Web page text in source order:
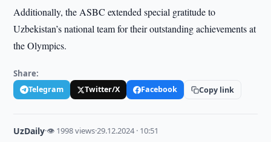
Additionally, the ASBC extended special gratitude to
Uzbekistan’s national team for their outstanding achievements at
the Olympics.
Share:
Telegram Twitter/X Facebook Copy link
UzDaily·👁 1998 views·29.12.2024 · 10:51